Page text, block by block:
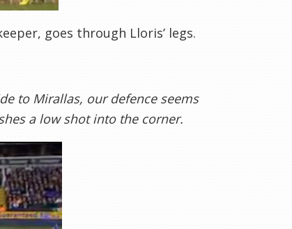
goes through Lloris’ legs.
to Mirallas, our defence seems
a low shot into the corner.